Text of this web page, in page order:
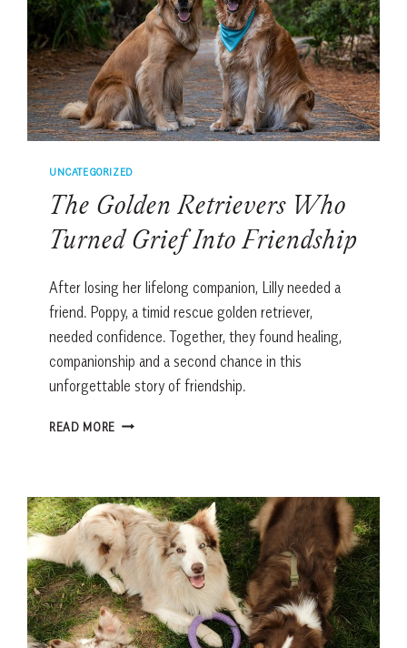
UNCATEGORIZED
The Golden Retrievers Who
Turned Grief Into Friendship
After losing her lifelong companion, Lilly needed a
friend. Poppy, a timid rescue golden retriever,
needed confidence. Together, they found healing,
companionship and a second chance in this
unforgettable story of friendship.
READ MORE THE
TURNED
GRIEF
INTO
FRIENDSHIP